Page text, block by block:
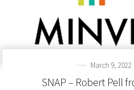
March 9, 2022
SNAP – Robert Pell